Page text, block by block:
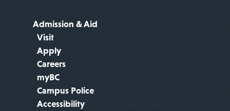
Admission & Aid
Visit
Apply
Careers
myBC
Campus Police
Accessibility